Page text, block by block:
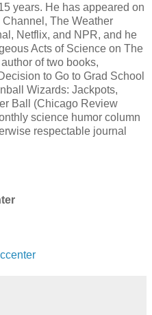
years. He has appeared on
The Weather
Netflix, and NPR, and he
Acts of Science on The
of two books,
to Go to Grad School
Wizards: Jackpots,
Ball (Chicago Review
science humor column
respectable journal